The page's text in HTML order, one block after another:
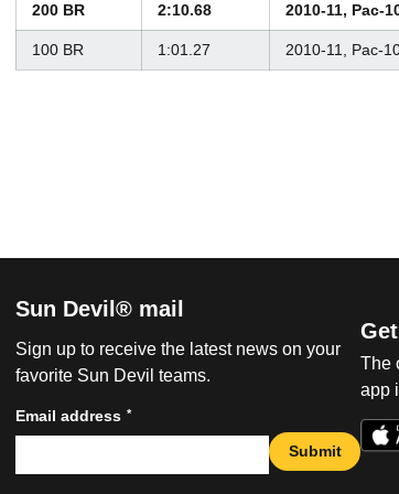
200 BR 2:10.68 2010-11, Pac-
100 BR 1:01.27 2010-11, Pac-
Sun Devil® mail
Sign up to receive the latest news on your
favorite Sun Devil teams.
Email address *
Submit
The
app